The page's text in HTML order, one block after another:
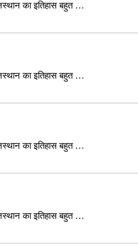
का इतिहास बहुत …
का इतिहास बहुत …
का इतिहास बहुत …
का इतिहास बहुत …